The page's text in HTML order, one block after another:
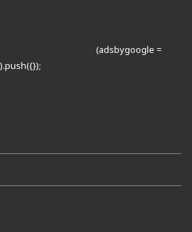
(adsbygoogle =